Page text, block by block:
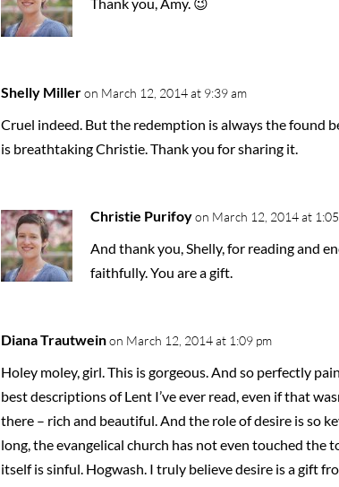
Thank you, Amy. 😉
Shelly Miller on March 12, 2014 at 9:39 am
Cruel indeed. But the redemption is always the found
is breathtaking Christie. Thank you for sharing it.
Christie Purifoy on March 12, 2014 at
And thank you, Shelly, for reading and
faithfully. You are a gift.
Diana Trautwein on March 12, 2014 at 1:09 pm
Holey moley, girl. This is gorgeous. And so perfectly
best descriptions of Lent I’ve ever read, even if that
there – rich and beautiful. And the role of desire is so
long, the evangelical church has not even touched the
itself is sinful. Hogwash. I truly believe desire is a gift